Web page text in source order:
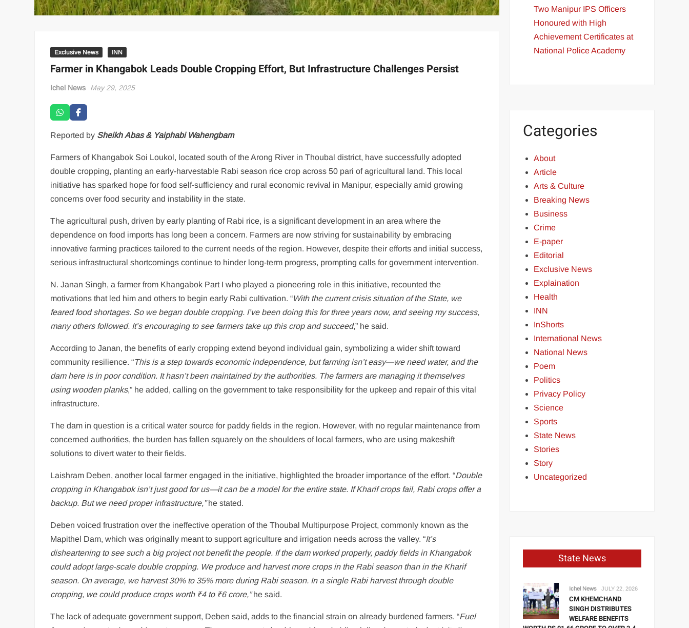
Exclusive News INN
Farmer in Khangabok Leads Double Cropping Effort, But Infrastructure Challenges Persist
Ichel News May 29, 2025
Reported by Sheikh Abas & Yaiphabi Wahengbam
Farmers of Khangabok Soi Loukol, located south of the Arong River in Thoubal district, have successfully adopted
double cropping, planting an early-harvestable Rabi season rice crop across 50 pari of agricultural land. This local
initiative has sparked hope for food self-sufficiency and rural economic revival in Manipur, especially amid growing
concerns over food security and instability in the state.
The agricultural push, driven by early planting of Rabi rice, is a significant development in an area where the
dependence on food imports has long been a concern. Farmers are now striving for sustainability by embracing
innovative farming practices tailored to the current needs of the region. However, despite their efforts and initial success,
serious infrastructural shortcomings continue to hinder long-term progress, prompting calls for government intervention.
N. Janan Singh, a farmer from Khangabok Part I who played a pioneering role in this initiative, recounted the
motivations that led him and others to begin early Rabi cultivation. “With the current crisis situation of the State, we
feared food shortages. So we began double cropping. I’ve been doing this for three years now, and seeing my success,
many others followed. It’s encouraging to see farmers take up this crop and succeed,” he said.
According to Janan, the benefits of early cropping extend beyond individual gain, symbolizing a wider shift toward
community resilience. “This is a step towards economic independence, but farming isn’t easy—we need water, and the
dam here is in poor condition. It hasn’t been maintained by the authorities. The farmers are managing it themselves
using wooden planks,” he added, calling on the government to take responsibility for the upkeep and repair of this vital
infrastructure.
The dam in question is a critical water source for paddy fields in the region. However, with no regular maintenance from
concerned authorities, the burden has fallen squarely on the shoulders of local farmers, who are using makeshift
solutions to divert water to their fields.
Laishram Deben, another local farmer engaged in the initiative, highlighted the broader importance of the effort. “Double
cropping in Khangabok isn’t just good for us—it can be a model for the entire state. If Kharif crops fail, Rabi crops offer a
backup. But we need proper infrastructure,”he stated.
Deben voiced frustration over the ineffective operation of the Thoubal Multipurpose Project, commonly known as the
Mapithel Dam, which was originally meant to support agriculture and irrigation needs across the valley. “It’s
disheartening to see such a big project not benefit the people. If the dam worked properly, paddy fields in Khangabok
could adopt large-scale double cropping. We produce and harvest more crops in the Rabi season than in the Kharif
season. On average, we harvest 30% to 35% more during Rabi season. In a single Rabi harvest through double
cropping, we could produce crops worth ₹4 to ₹6 crore,”he said.
The lack of adequate government support, Deben said, adds to the financial strain on already burdened farmers. “Fuel
Two Manipur IPS Officers
Honoured with High
Achievement Certificates at
National Police Academy
Categories
About
Article
Arts & Culture
Breaking News
Business
Crime
E-paper
Editorial
Exclusive News
Explaination
Health
INN
InShorts
International News
National News
Poem
Politics
Privacy Policy
Science
Sports
State News
Stories
Story
Uncategorized
State News
Ichel News JULY 22, 2026
CM KHEMCHAND
SINGH DISTRIBUTES
WELFARE BENEFITS